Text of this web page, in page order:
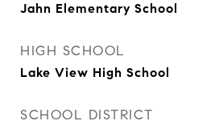
Jahn Elementary School
HIGH SCHOOL
Lake View High School
SCHOOL DISTRICT